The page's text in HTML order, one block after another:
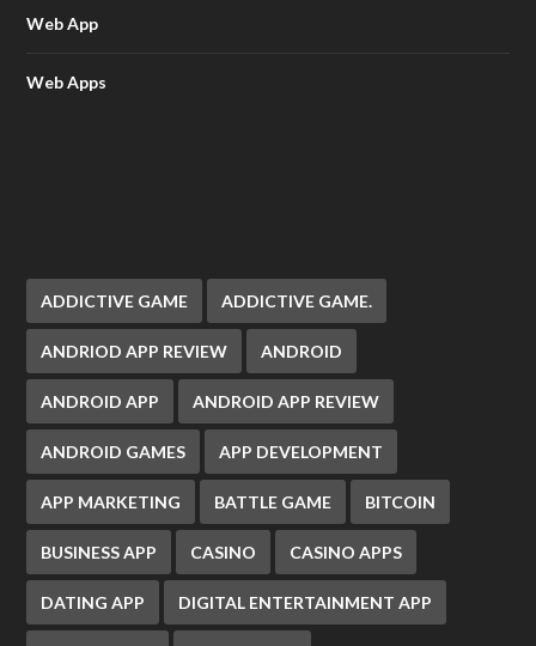
Web App
Web Apps
ADDICTIVE GAME ADDICTIVE GAME.
ANDRIOD APP REVIEW ANDROID
ANDROID APP ANDROID APP REVIEW
ANDROID GAMES APP DEVELOPMENT
APP MARKETING BATTLE GAME BITCOIN
BUSINESS APP CASINO CASINO APPS
DATING APP DIGITAL ENTERTAINMENT APP